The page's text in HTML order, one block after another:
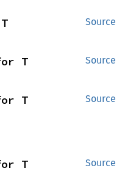
Source
Source
T
Source
T
Source
T